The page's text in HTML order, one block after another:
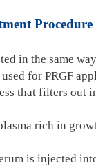
Procedure
in the same way
for PRGF
that filters out
rich in
is injected